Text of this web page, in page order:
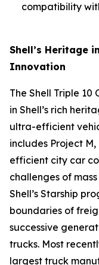
compatibility
Shell’s Heritage
Innovation
The Shell Triple 10
in Shell’s rich
ultra-efficient
includes Project
efficient city car
challenges of
Shell’s Starship
boundaries of
successive
trucks. Most
largest truck